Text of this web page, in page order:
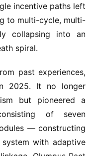
incentive paths left
to multi-cycle, multi-
collapsing into an
spiral.
past experiences,
2025. It no longer
but pioneered a
of seven
— constructing
with adaptive